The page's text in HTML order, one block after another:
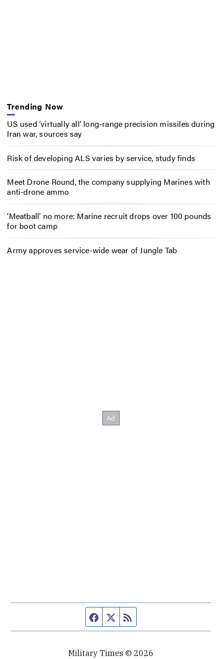
Trending Now
US used ‘virtually all’ long-range precision missiles during
Iran war, sources say
Risk of developing ALS varies by service, study finds
Meet Drone Round, the company supplying Marines with
anti-drone ammo
‘Meatball’ no more: Marine recruit drops over 100 pounds
for boot camp
Army approves service-wide wear of Jungle Tab
Facebook page
Twitter feed
Military Times © 2026